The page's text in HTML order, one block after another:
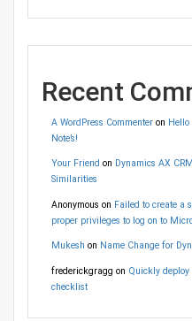
Recent
A WordPress Commenteron Hello
Note’s!
Your Friend on Dynamics AX
Similarities
Anonymous on Failed to create a
proper privileges to log on to
Mukesh on Name Change for
frederickgragg on Quickly
checklist